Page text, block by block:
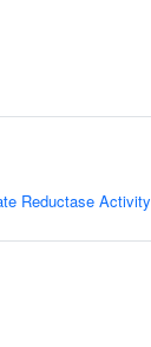
Reductase Activity